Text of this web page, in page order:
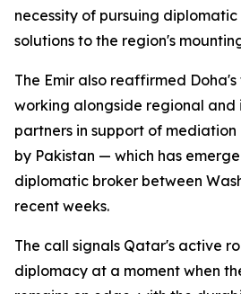
necessity of pursuing
solutions to the region's
The Emir also reaffirmed
working alongside regional and
partners in support of
by Pakistan — which has
diplomatic broker between
recent weeks.
The call signals Qatar's active
diplomacy at a moment when